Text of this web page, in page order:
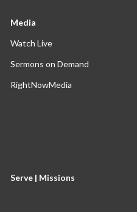
Media
Watch Live
Sermons on Demand
RightNowMedia
Serve | Missions